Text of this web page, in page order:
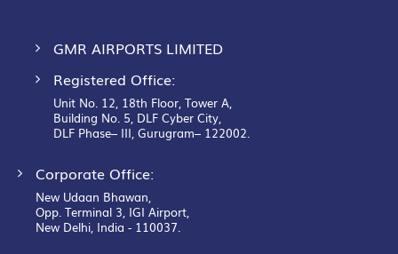
GMR AIRPORTS LIMITED
Registered Office:
Unit No. 12, 18th Floor, Tower A,
Building No. 5, DLF Cyber City,
DLF Phase– III, Gurugram– 122002.
Corporate Office:
New Udaan Bhawan,
Opp. Terminal 3, IGI Airport,
New Delhi, India - 110037.